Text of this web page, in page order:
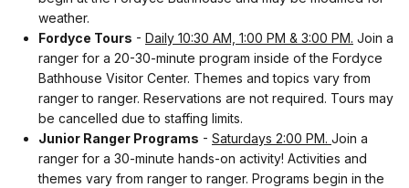
weather.
Fordyce Tours - Daily 10:30 AM, 1:00 PM & 3:00 PM. Join a
ranger for a 20-30-minute program inside of the Fordyce
Bathhouse Visitor Center. Themes and topics vary from
ranger to ranger. Reservations are not required. Tours may
be cancelled due to staffing limits.
Junior Ranger Programs - Saturdays 2:00 PM. Join a
ranger for a 30-minute hands-on activity! Activities and
themes vary from ranger to ranger. Programs begin in the